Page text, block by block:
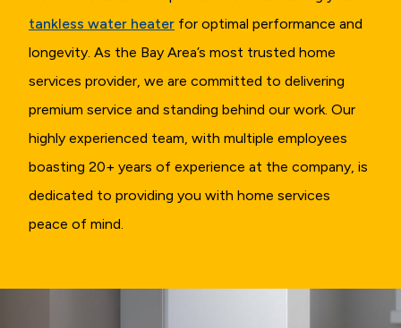
tankless water heater for optimal performance and
longevity. As the Bay Area’s most trusted home
services provider, we are committed to delivering
premium service and standing behind our work. Our
highly experienced team, with multiple employees
boasting 20+ years of experience at the company, is
dedicated to providing you with home services
peace of mind.